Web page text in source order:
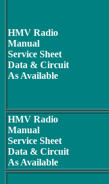
HMV Radio
Manual
Service Sheet
Data & Circuit
As Available
HMV Radio
Manual
Service Sheet
Data & Circuit
As Available